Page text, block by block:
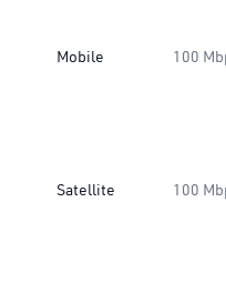
Mobile 100
Satellite 100